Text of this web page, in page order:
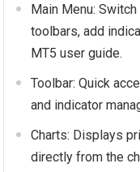
Main Menu:
toolbars, add
MT5 user guide.
Toolbar: Quick
and indicator
Charts: Displays
directly from the